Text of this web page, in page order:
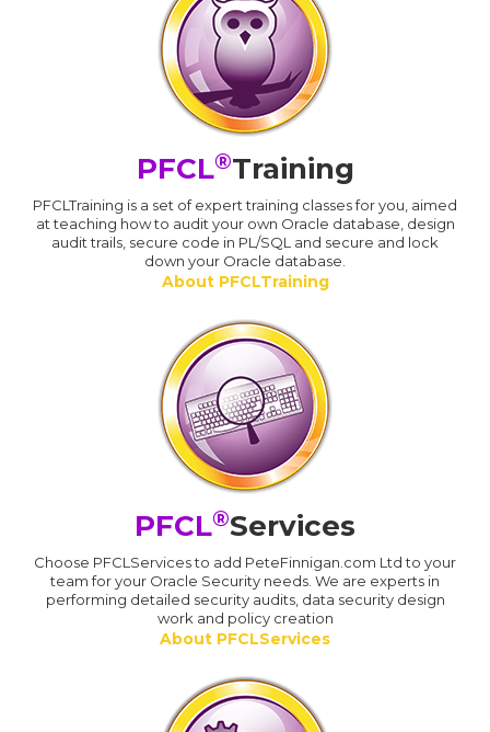
PFCL®Training
PFCLTraining is a set of expert training classes for you, aimed
at teaching how to audit your own Oracle database, design
audit trails, secure code in PL/SQL and secure and lock
down your Oracle database.
About PFCLTraining
PFCL®Services
Choose PFCLServices to add PeteFinnigan.com Ltd to your
team for your Oracle Security needs. We are experts in
performing detailed security audits, data security design
work and policy creation
About PFCLServices